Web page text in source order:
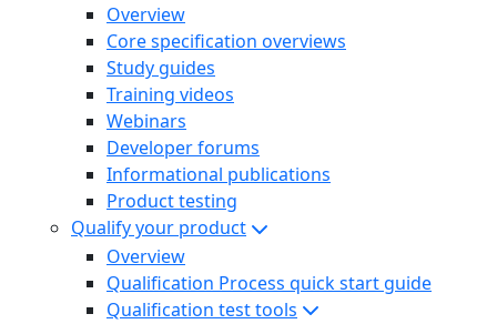
Overview
Core specification overviews
Study guides
Training videos
Webinars
Developer forums
Informational publications
Product testing
Qualify your product
Overview
Qualification Process quick start guide
Qualification test tools